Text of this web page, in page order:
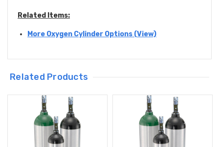
Related Items:
More Oxygen Cylinder Options (View)
Related Products